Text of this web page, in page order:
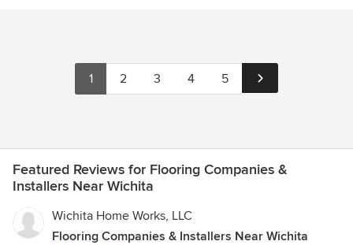
the completion of our projects. Our pledge is always keeping
member of our construction team.
1 2 3 4 5
Featured Reviews for Flooring Companies &
Installers Near Wichita
Wichita Home Works, LLC
Flooring Companies & Installers Near Wichita